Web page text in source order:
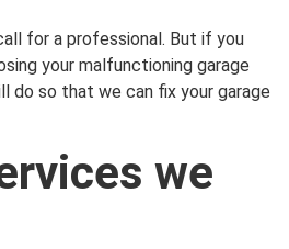
for a professional. But if you
your malfunctioning garage
do so that we can fix your garage
we